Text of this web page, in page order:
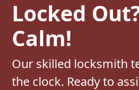
Locked
Calm!
Our skilled locksmith
the clock. Ready to